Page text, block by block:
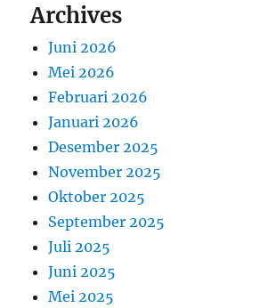
Archives
Juni 2026
Mei 2026
Februari 2026
Januari 2026
Desember 2025
November 2025
Oktober 2025
September 2025
Juli 2025
Juni 2025
Mei 2025